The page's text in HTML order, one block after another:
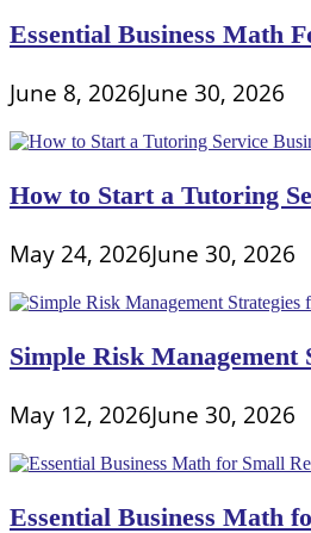
Essential Business Math
June 8, 2026June 30, 2026
How to Start a Tutoring
May 24, 2026June 30, 2026
Simple Risk
May 12, 2026June 30, 2026
Essential Business Math